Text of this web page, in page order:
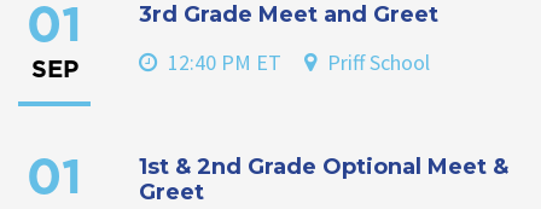
01
SEP
3rd Grade Meet and Greet
12:40 PM ET Priff School
01
1st & 2nd Grade Optional Meet &
Greet